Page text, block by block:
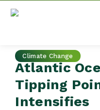
Climate Change
Atlantic
Tipping
Intensifies